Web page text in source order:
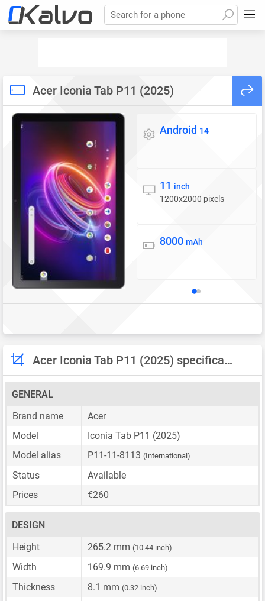
Search for a phone
Acer Iconia Tab P11 (2025)
Operating system
Android 14
Display
11 inch
1200x2000 pixels
Battery
8000 mAh
Acer Iconia Tab P11 (2025) specifications
GENERAL
Brand name
Acer
Model
Iconia Tab P11 (2025)
Model alias
P11-11-8113 (International)
Status
Available
Prices
€260
DESIGN
Height
265.2 mm (10.44 inch)
Width 169.9 mm (6.69 inch)
Thickness 8.1 mm (0.32 inch)